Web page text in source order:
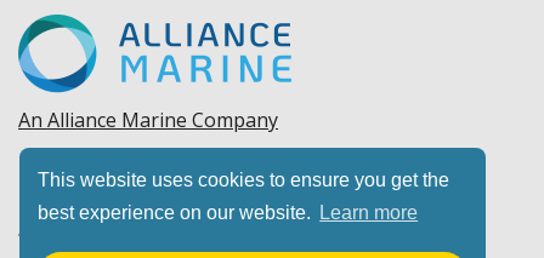
This website uses cookies to ensure you get the
best experience on our website.
Learn more
An Alliance Marine Company
Copyright © 2026 Marathon Leisure, Ltd. All rights